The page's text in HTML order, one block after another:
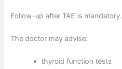
Follow-up after TAE is mandatory.
The doctor may advise:
thyroid function tests